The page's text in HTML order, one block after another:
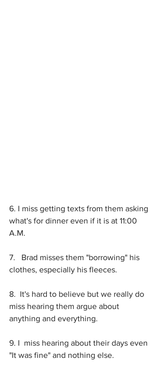
6. I miss getting texts from them asking
what's for dinner even if it is at 11:00
A.M.
7.   Brad misses them "borrowing" his
clothes, especially his fleeces.
8.  It's hard to believe but we really do
miss hearing them argue about
anything and everything.
9. I  miss hearing about their days even
"It was fine" and nothing else.